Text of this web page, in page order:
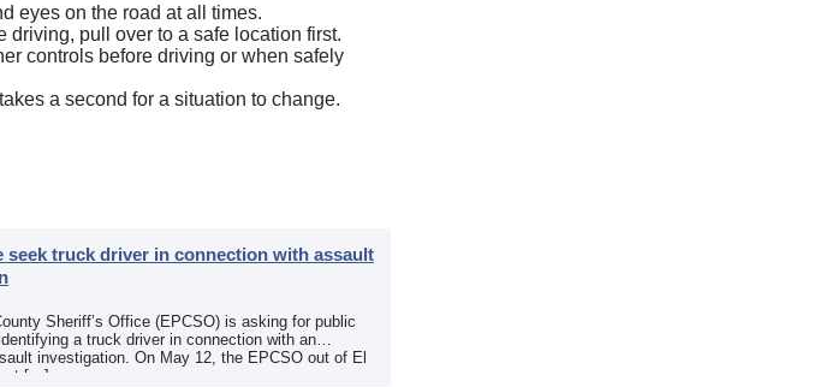
eyes on the road at all times.
driving, pull over to a safe location first.
controls before driving or when safely
a second for a situation to change.
seek truck driver in connection with assault
Sheriff’s Office (EPCSO) is asking for public
a truck driver in connection with an
investigation. On May 12, the EPCSO out of El
[…]